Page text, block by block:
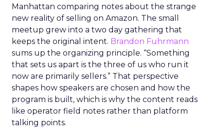
Manhattan comparing notes about the strange
new reality of selling on Amazon. The small
meetup grew into a two day gathering that
keeps the original intent. Brandon Fuhrmann
sums up the organizing principle. “Something
that sets us apart is the three of us who run it
now are primarily sellers.” That perspective
shapes how speakers are chosen and how the
program is built, which is why the content reads
like operator field notes rather than platform
talking points.